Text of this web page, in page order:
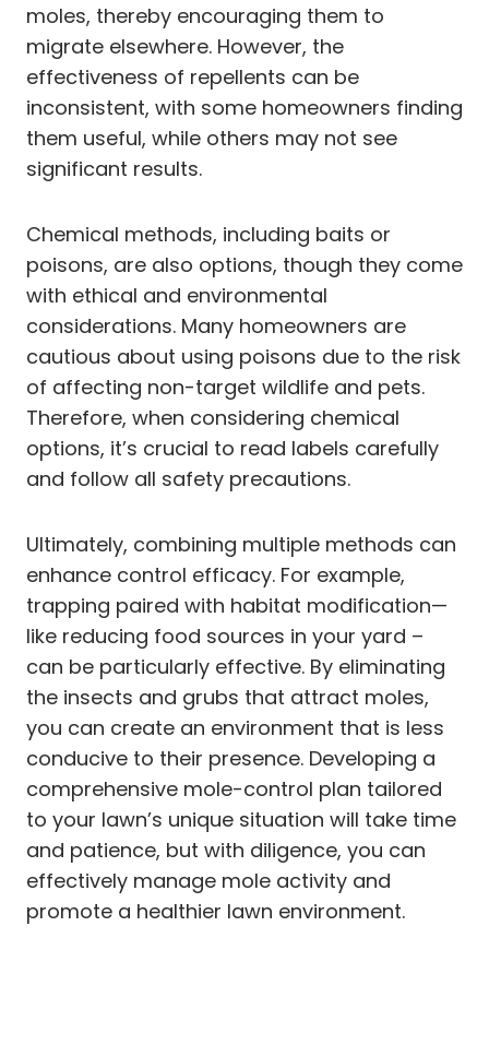
moles, thereby encouraging them to
migrate elsewhere. However, the
effectiveness of repellents can be
inconsistent, with some homeowners finding
them useful, while others may not see
significant results.
Chemical methods, including baits or
poisons, are also options, though they come
with ethical and environmental
considerations. Many homeowners are
cautious about using poisons due to the risk
of affecting non-target wildlife and pets.
Therefore, when considering chemical
options, it’s crucial to read labels carefully
and follow all safety precautions.
Ultimately, combining multiple methods can
enhance control efficacy. For example,
trapping paired with habitat modification—
like reducing food sources in your yard –
can be particularly effective. By eliminating
the insects and grubs that attract moles,
you can create an environment that is less
conducive to their presence. Developing a
comprehensive mole-control plan tailored
to your lawn’s unique situation will take time
and patience, but with diligence, you can
effectively manage mole activity and
promote a healthier lawn environment.